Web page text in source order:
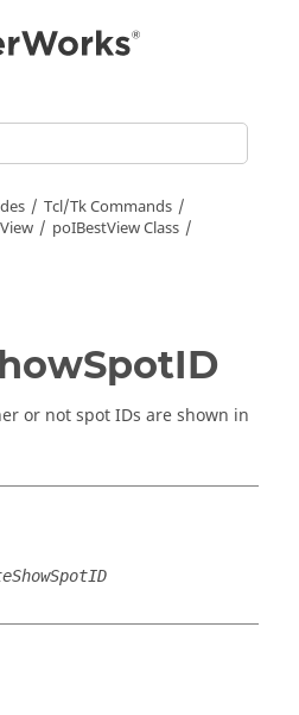
Tcl/Tk Commands
poIBestView Class
or not spot IDs are shown in